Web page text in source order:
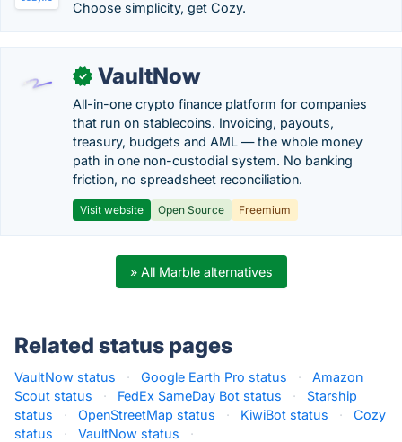
Choose simplicity, get Cozy.
✓ VaultNow
All-in-one crypto finance platform for companies
that run on stablecoins. Invoicing, payouts,
treasury, budgets and AML — the whole money
path in one non-custodial system. No banking
friction, no spreadsheet reconciliation.
Visit website Open Source Freemium
» All Marble alternatives
Related status pages
VaultNow status · Google Earth Pro status ·
Amazon
Scout status
· FedEx SameDay Bot status ·
Starship
status
· OpenStreetMap status · KiwiBot status ·
Cozy
status
· VaultNow status ·